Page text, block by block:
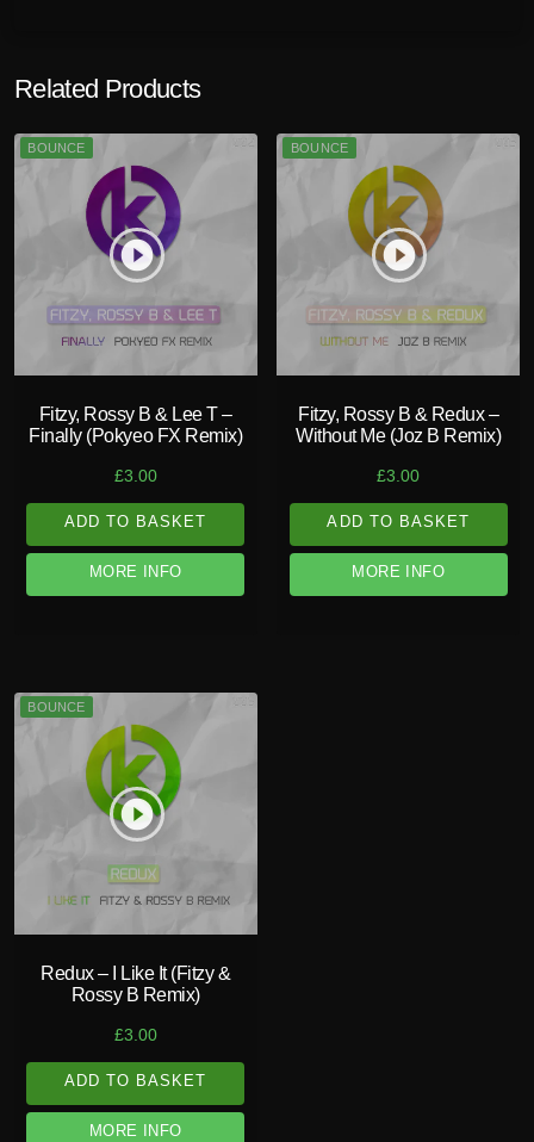
Related Products
play_circle_filled
BOUNCE
Fitzy, Rossy B & Lee T –
Finally (Pokyeo FX Remix)
£3.00
ADD TO BASKET
MORE INFO
play_circle_filled
BOUNCE
Fitzy, Rossy B & Redux –
Without Me (Joz B Remix)
£3.00
ADD TO BASKET
MORE INFO
play_circle_filled
BOUNCE
Redux – I Like It (Fitzy &
Rossy B Remix)
£3.00
ADD TO BASKET
MORE INFO